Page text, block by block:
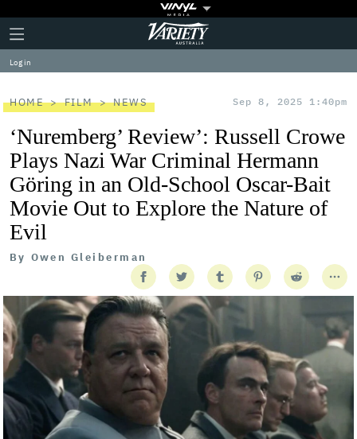
Plus
Icon
Click
to
expand
the
Menu
Variety
Log in
HOME FILM NEWS Sep 8, 2025 1:40pm
‘Nuremberg’ Review’: Russell Crowe
Plays Nazi War Criminal Hermann
Göring in an Old-School Oscar-Bait
Movie Out to Explore the Nature of
Evil
By Owen Gleiberman